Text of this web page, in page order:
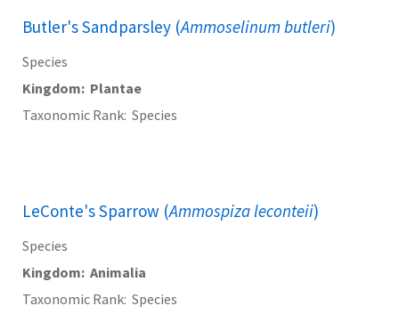
Butler's Sandparsley (Ammoselinum butleri)
Species
Kingdom Plantae
Taxonomic Rank Species
LeConte's Sparrow (Ammospiza leconteii)
Species
Kingdom Animalia
Taxonomic Rank Species